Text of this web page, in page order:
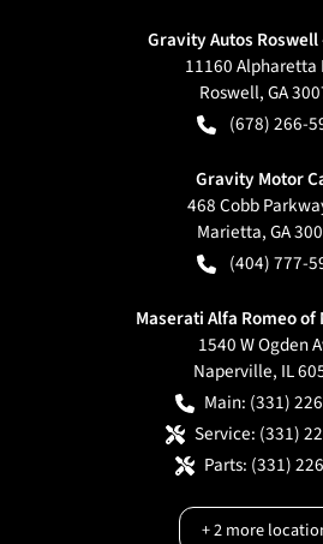
Gravity Autos
11160 Alpharetta
Roswell,GA
(678) 266-
Gravity Motor
468 Cobb
Marietta,GA
(404) 777-
Maserati Alfa Romeo
1540 W Ogden
Naperville, IL
Main: (331)
Service: (331)
Parts: (331)
+2more